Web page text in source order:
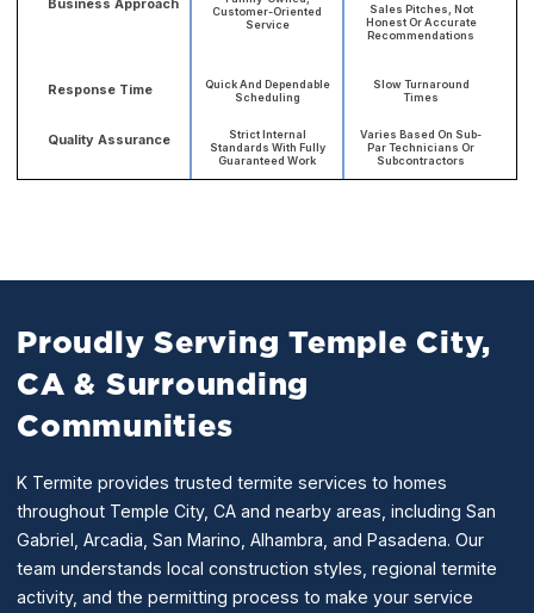
Business Approach
Customer-Oriented
Service
Sales Pitches, Not
Honest Or Accurate
Recommendations
Response Time
Quick And Dependable
Scheduling
Slow Turnaround
Times
Quality Assurance
Strict Internal
Standards With Fully
Guaranteed Work
Varies Based On Sub-
Par Technicians Or
Subcontractors
Proudly Serving Temple City,
CA & Surrounding
Communities
K Termite provides trusted termite services to homes
throughout Temple City, CA and nearby areas, including San
Gabriel, Arcadia, San Marino, Alhambra, and Pasadena. Our
team understands local construction styles, regional termite
activity, and the permitting process to make your service